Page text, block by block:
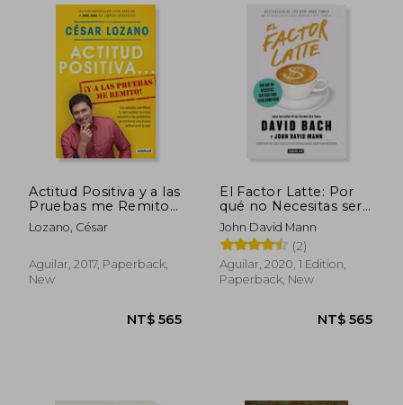
NT$ 657
Actitud Positiva y a las
Pruebas me Remito
(in Spanish)
Lozano, César
Aguilar, 2017, Paperback,
New
El Factor Latte: Por
qué no Necesitas ser
Rico Para Vivir Como
Rico (in Spanish)
John David Mann
(2)
Aguilar, 2020, 1 Edition,
Paperback, New